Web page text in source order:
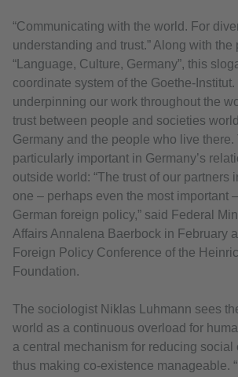
“Communicating with the world. For
understanding and trust.” Along with the
“Language, Culture, Germany”, this
coordinate system of the Goethe-
underpinning our work throughout the
trust between people and societies
Germany and the people who live there.
particularly important in Germany’s
outside world: “The trust of our partners
one – perhaps even the most important
German foreign policy,” said Federal
Affairs Annalena Baerbock in February
Foreign Policy Conference of the
Foundation.
The sociologist Niklas Luhmann sees
world as a continuous overload for
a central mechanism for reducing social
thus making co-existence manageable.